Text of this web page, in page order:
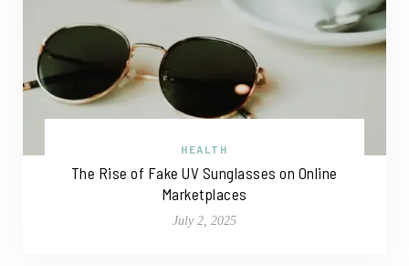
HEALTH
The Rise of Fake UV Sunglasses on Online
Marketplaces
July 2, 2025